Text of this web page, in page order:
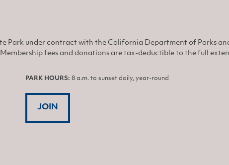
Park under contract with the California Department of Parks
fees and donations are tax-deductible to the full
PARK HOURS: 8 a.m. to sunset daily, year-round
JOIN